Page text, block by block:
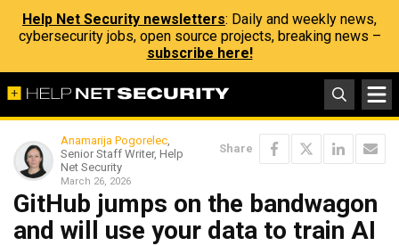
Help Net Security newsletters: Daily and weekly news,
cybersecurity jobs, open source projects, breaking news –
subscribe here!
Anamarija Pogorelec,
Senior Staff Writer, Help
Net Security
March 26, 2026
Share
GitHub jumps on the bandwagon
and will use your data to train AI